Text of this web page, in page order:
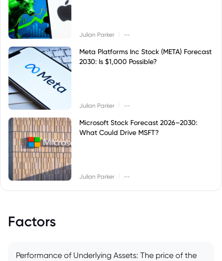
Julian Parker --
Meta Platforms Inc Stock (META) Forecast
2030: Is $1,000 Possible?
Julian Parker --
Microsoft Stock Forecast 2026–2030:
What Could Drive MSFT?
Julian Parker --
Factors
Performance of Underlying Assets: The price of the